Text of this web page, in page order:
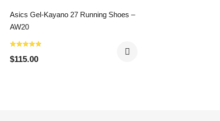
Asics Gel-Kayano 27 Running Shoes –
AW20
$115.00